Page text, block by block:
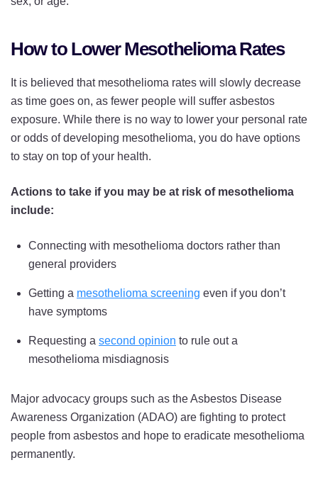
How to Lower Mesothelioma Rates
It is believed that mesothelioma rates will slowly decrease
as time goes on, as fewer people will suffer asbestos
exposure. While there is no way to lower your personal rate
or odds of developing mesothelioma, you do have options
to stay on top of your health.
Actions to take if you may be at risk of mesothelioma
include:
Connecting with mesothelioma doctors rather than
general providers
Getting a mesothelioma screening even if you don’t
have symptoms
Requesting a second opinion to rule out a
mesothelioma misdiagnosis
Major advocacy groups such as the Asbestos Disease
Awareness Organization (ADAO) are fighting to protect
people from asbestos and hope to eradicate mesothelioma
permanently.